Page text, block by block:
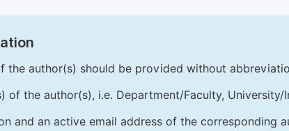
the author(s) should be provided without
of the author(s), i.e. Department/Faculty, University/
and an active email address of the corresponding